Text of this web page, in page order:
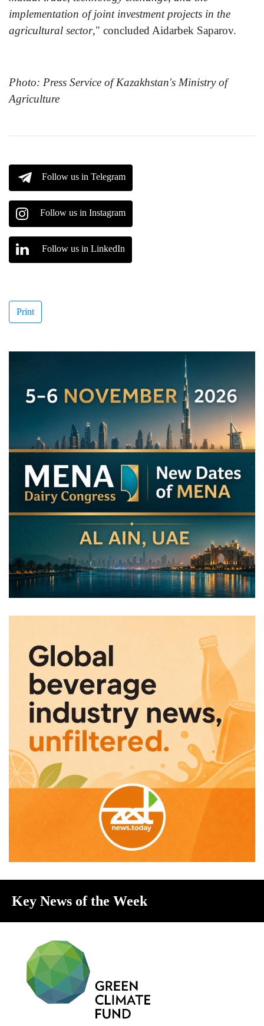
implementation of joint investment projects in the
agricultural sector," concluded Aidarbek Saparov.
Photo: Press Service of Kazakhstan's Ministry of
Agriculture
Follow us in Telegram
Follow us in Instagram
Follow us in LinkedIn
Print
Key News of the Week